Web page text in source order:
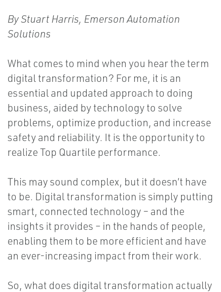
By Stuart Harris, Emerson Automation
Solutions
What comes to mind when you hear the term
digital transformation? For me, it is an
essential and updated approach to doing
business, aided by technology to solve
problems, optimize production, and increase
safety and reliability. It is the opportunity to
realize Top Quartile performance.
This may sound complex, but it doesn’t have
to be. Digital transformation is simply putting
smart, connected technology – and the
insights it provides – in the hands of people,
enabling them to be more efficient and have
an ever-increasing impact from their work.
So, what does digital transformation actually